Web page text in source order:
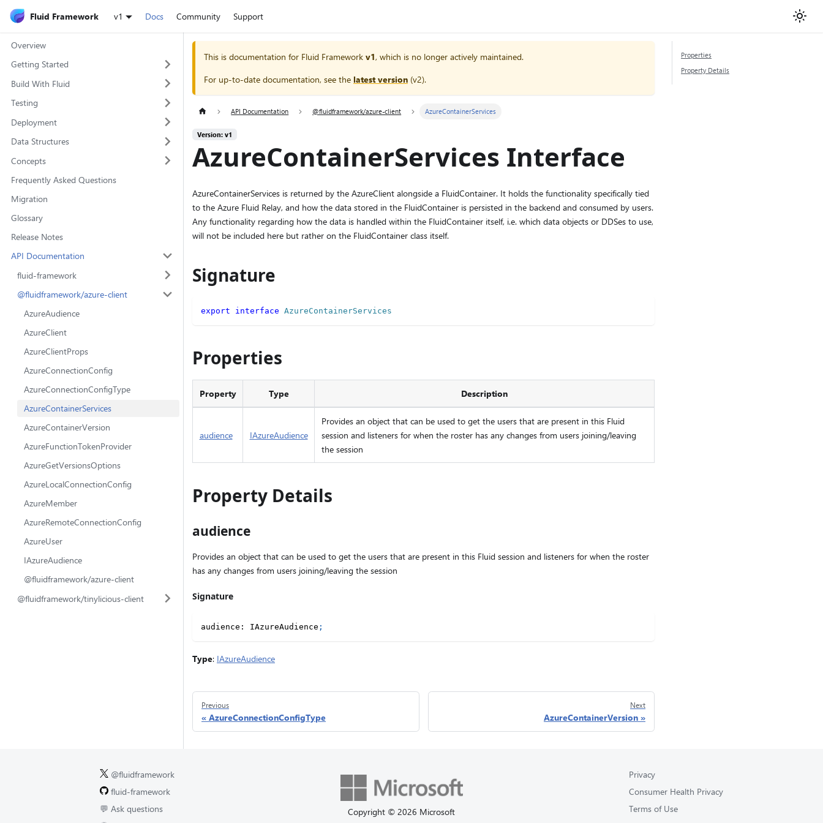
Fluid Framework v1 Docs Community Support
Overview
Getting Started
Build With Fluid
Testing
Deployment
Data Structures
Concepts
Frequently Asked Questions
Migration
Glossary
Release Notes
API Documentation
fluid-framework
@fluidframework/azure-client
AzureAudience
AzureClient
AzureClientProps
AzureConnectionConfig
AzureConnectionConfigType
AzureContainerServices
AzureContainerVersion
AzureFunctionTokenProvider
AzureGetVersionsOptions
AzureLocalConnectionConfig
AzureMember
AzureRemoteConnectionConfig
AzureUser
IAzureAudience
@fluidframework/azure-client
@fluidframework/tinylicious-client
This is documentation for Fluid Framework v1, which is no longer actively maintained.
For up-to-date documentation, see the latest version (v2).
API Documentation @fluidframework/azure-client AzureContainerServices
Version: v1
AzureContainerServices Interface
AzureContainerServices is returned by the AzureClient alongside a FluidContainer. It holds the functionality specifically tied
to the Azure Fluid Relay, and how the data stored in the FluidContainer is persisted in the backend and consumed by users.
Any functionality regarding how the data is handled within the FluidContainer itself, i.e. which data objects or DDSes to use,
will not be included here but rather on the FluidContainer class itself.
Signature
export interface AzureContainerServices
Properties
Property Type Description
audience IAzureAudience
Provides an object that can be used to get the users that are present in this Fluid
session and listeners for when the roster has any changes from users joining/leaving
the session
Property Details
audience
Provides an object that can be used to get the users that are present in this Fluid session and listeners for when the roster
has any changes from users joining/leaving the session
Signature
audience : IAzureAudience ;
Type: IAzureAudience
Previous
AzureConnectionConfigType
Next
AzureContainerVersion
Properties
Property Details
@fluidframework
fluid-framework
💬 Ask questions
Copyright © 2026 Microsoft
Privacy
Consumer Health Privacy
Terms of Use